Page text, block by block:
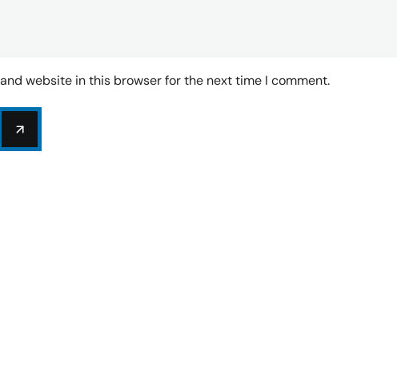
website in this browser for the next time I comment.